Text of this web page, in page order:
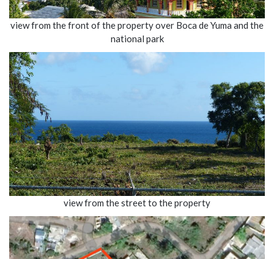
view from the front of the property over Boca de Yuma and the
national park
view from the street to the property